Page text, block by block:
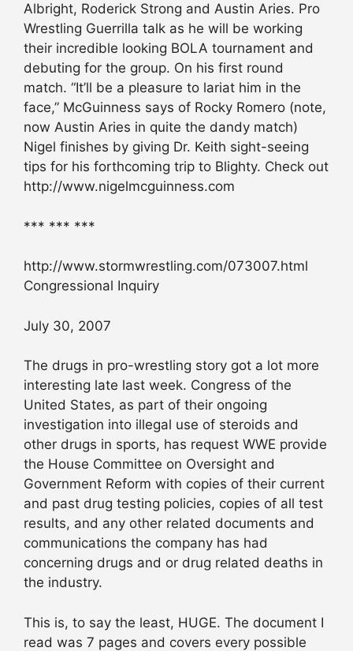
Albright, Roderick Strong and Austin Aries. Pro
Wrestling Guerrilla talk as he will be working
their incredible looking BOLA tournament and
debuting for the group. On his first round
match. “It’ll be a pleasure to lariat him in the
face,” McGuinness says of Rocky Romero (note,
now Austin Aries in quite the dandy match)
Nigel finishes by giving Dr. Keith sight-seeing
tips for his forthcoming trip to Blighty. Check out
http://www.nigelmcguinness.com
*** *** ***
http://www.stormwrestling.com/073007.html
Congressional Inquiry
July 30, 2007
The drugs in pro-wrestling story got a lot more
interesting late last week. Congress of the
United States, as part of their ongoing
investigation into illegal use of steroids and
other drugs in sports, has request WWE provide
the House Committee on Oversight and
Government Reform with copies of their current
and past drug testing policies, copies of all test
results, and any other related documents and
communications the company has had
concerning drugs and or drug related deaths in
the industry.
This is, to say the least, HUGE. The document I
read was 7 pages and covers every possible